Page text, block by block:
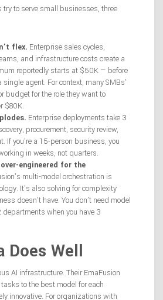
try to serve small businesses, three
flex. Enterprise sales cycles,
and infrastructure costs create a
reportedly starts at $50K — before
single agent. For context, many SMBs’
budget for the role they want to
$80K.
Enterprise deployments take 3
procurement, security review,
If you’re a 15-person business, you
in weeks, not quarters.
engineered for the
multi-model orchestration is
It’s also solving for complexity
doesn’t have. You don’t need model
when you have 3
Does Well
AI infrastructure. Their EmaFusion
to the best model for each
innovative. For organizations with